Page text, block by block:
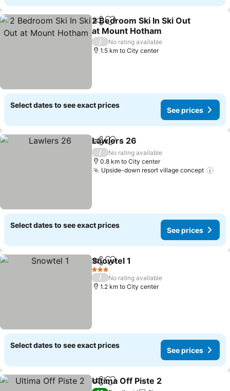
ShareAdd to favorites
2 Bedroom Ski In Ski Out
at Mount Hotham
See prices
/
No rating available
1.5 km to City center
Select dates to see exact prices
See prices
ShareAdd to favorites
Lawlers 26
/
No rating available
0.8 km to City center
Upside-down resort village concept
Select dates to see exact prices
See prices
ShareAdd to favorites
Snowtel 1
3 Stars
/
No rating available
1.2 km to City center
Select dates to see exact prices
See prices
ShareAdd to favorites
Ultima Off Piste 2